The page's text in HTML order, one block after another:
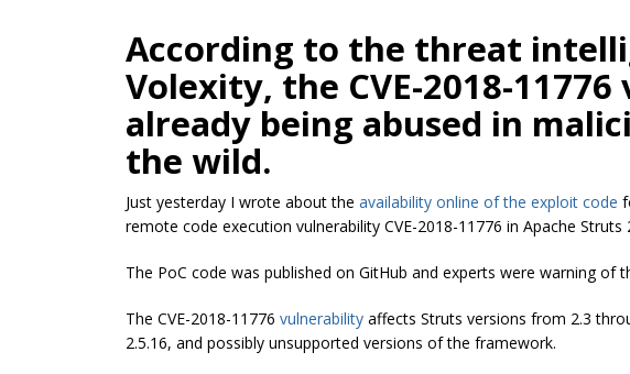
According to the threat
Volexity, the CVE-2018-
already being abused in
the wild.
Just yesterday I wrote about the availability online of the exploit code
remote code execution vulnerability CVE-2018-11776 in Apache Struts
The PoC code was published on GitHub and experts were warning of
The CVE-2018-11776 vulnerability affects Struts versions from 2.3
2.5.16, and possibly unsupported versions of the framework.